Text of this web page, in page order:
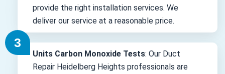
provide the right installation services. We
deliver our service at a reasonable price.
Units Carbon Monoxide Tests: Our Duct
Repair Heidelberg Heights professionals are